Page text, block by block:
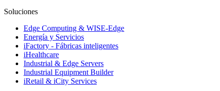
Soluciones
Edge Computing & WISE-Edge
Energía y Servicios
iFactory - Fábricas inteligentes
iHealthcare
Industrial & Edge Servers
Industrial Equipment Builder
iRetail & iCity Services